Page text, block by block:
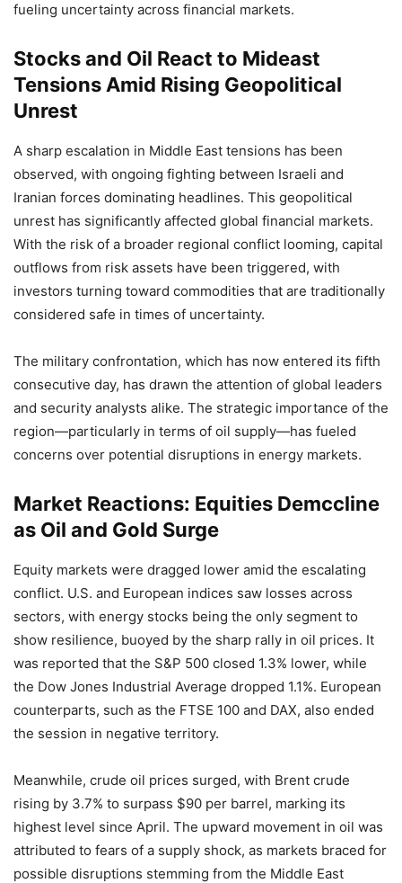
fueling uncertainty across financial markets.
Stocks and Oil React to Mideast
Tensions Amid Rising Geopolitical
Unrest
A sharp escalation in Middle East tensions has been
observed, with ongoing fighting between Israeli and
Iranian forces dominating headlines. This geopolitical
unrest has significantly affected global financial markets.
With the risk of a broader regional conflict looming, capital
outflows from risk assets have been triggered, with
investors turning toward commodities that are traditionally
considered safe in times of uncertainty.
The military confrontation, which has now entered its fifth
consecutive day, has drawn the attention of global leaders
and security analysts alike. The strategic importance of the
region—particularly in terms of oil supply—has fueled
concerns over potential disruptions in energy markets.
Market Reactions: Equities Demccline
as Oil and Gold Surge
Equity markets were dragged lower amid the escalating
conflict. U.S. and European indices saw losses across
sectors, with energy stocks being the only segment to
show resilience, buoyed by the sharp rally in oil prices. It
was reported that the S&P 500 closed 1.3% lower, while
the Dow Jones Industrial Average dropped 1.1%. European
counterparts, such as the FTSE 100 and DAX, also ended
the session in negative territory.
Meanwhile, crude oil prices surged, with Brent crude
rising by 3.7% to surpass $90 per barrel, marking its
highest level since April. The upward movement in oil was
attributed to fears of a supply shock, as markets braced for
possible disruptions stemming from the Middle East